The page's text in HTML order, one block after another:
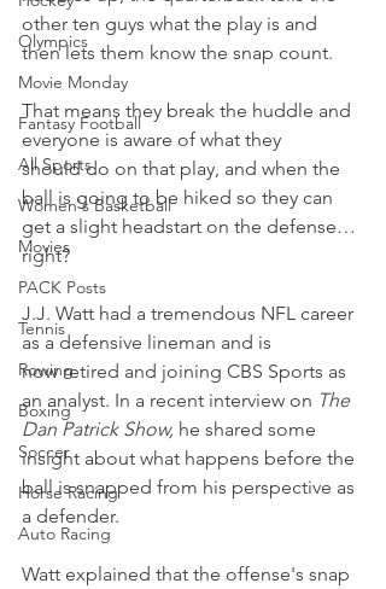
Olympics
Movie Monday
Fantasy Football
All Sports
Women's Basketball
Movies
PACK Posts
Tennis
Rowing
Boxing
Soccer
Horse Racing
Auto Racing
other ten guys what the play is and
then lets them know the snap count.
That means they break the huddle and
everyone is aware of what they
should do on that play, and when the
ball is going to be hiked so they can
get a slight headstart on the defense…
right?
J.J. Watt had a tremendous NFL career
as a defensive lineman and is
now retired and joining CBS Sports as
an analyst. In a recent interview on The
Dan Patrick Show, he shared some
insight about what happens before the
ball is snapped from his perspective as
a defender.
Watt explained that the offense's snap